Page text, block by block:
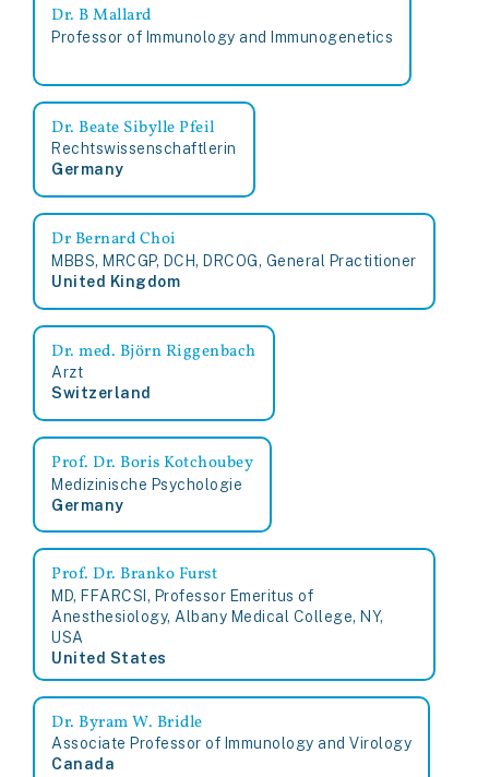
Dr. B Mallard
Professor of Immunology and Immunogenetics
Dr. Beate Sibylle Pfeil
Rechtswissenschaftlerin
Germany
Dr Bernard Choi
MBBS, MRCGP, DCH, DRCOG, General Practitioner
United Kingdom
Dr. med. Björn Riggenbach
Arzt
Switzerland
Prof. Dr. Boris Kotchoubey
Medizinische Psychologie
Germany
Prof. Dr. Branko Furst
MD, FFARCSI, Professor Emeritus of
Anesthesiology, Albany Medical College, NY,
USA
United States
Dr. Byram W. Bridle
Associate Professor of Immunology and Virology
Canada